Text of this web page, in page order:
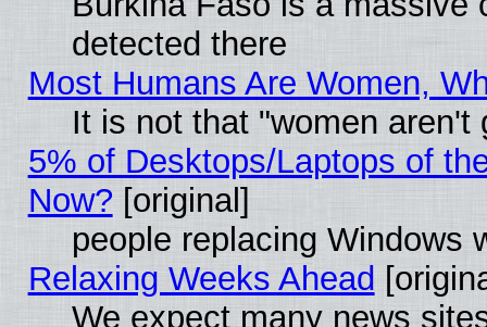
detected there
Most Humans Are Women,
It is not that "women aren't
5% of Desktops/Laptops of
Now?[original]
people replacing Windows
Relaxing Weeks Ahead
We expect many news